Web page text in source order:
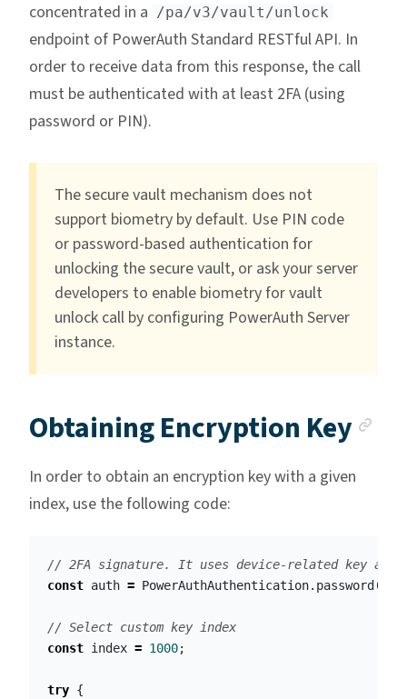
concentrated in a /pa/v3/vault/unlock
endpoint of PowerAuth Standard RESTful API. In
order to receive data from this response, the call
must be authenticated with at least 2FA (using
password or PIN).
The secure vault mechanism does not
support biometry by default. Use PIN code
or password-based authentication for
unlocking the secure vault, or ask your server
developers to enable biometry for vault
unlock call by configuring PowerAuth Server
instance.
Obtaining Encryption Key
In order to obtain an encryption key with a given
index, use the following code:
// 2FA signature. It uses device-related key and
const auth = PowerAuthAuthentication. password (
// Select custom key index
const index = 1000;
try {